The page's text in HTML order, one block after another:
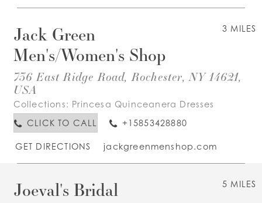
3 MILES
Jack Green
Men's/Women's Shop
736 East Ridge Road, Rochester, NY 14621,
USA
Collections: Princesa Quinceanera Dresses
CLICK TO CALL
+15853428880
GET DIRECTIONS jackgreenmenshop.com
5 MILES
Joeval's Bridal